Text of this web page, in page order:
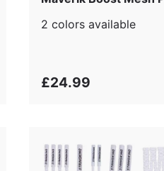
2 colors available
£24.99